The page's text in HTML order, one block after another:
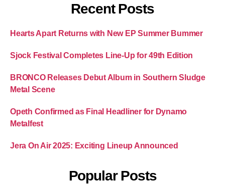
Recent Posts
Hearts Apart Returns with New EP Summer Bummer
Sjock Festival Completes Line-Up for 49th Edition
BRONCO Releases Debut Album in Southern Sludge
Metal Scene
Opeth Confirmed as Final Headliner for Dynamo
Metalfest
Jera On Air 2025: Exciting Lineup Announced
Popular Posts